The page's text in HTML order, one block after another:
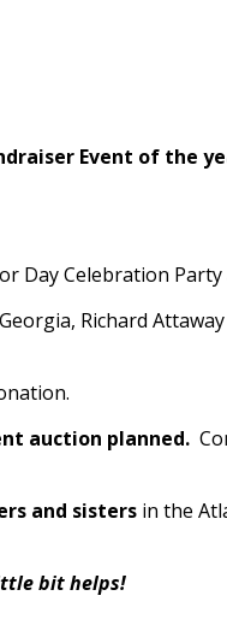
Event of
Day Celebration
Richard
auction planned.
and sisters in the
bit helps!